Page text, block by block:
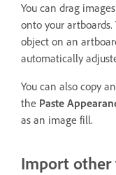
You can drag
onto your
object on an
automatically
You can also copy
the Paste
as an image fill.
Import other